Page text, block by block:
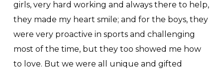
girls, very hard working and always there to help,
they made my heart smile; and for the boys, they
were very proactive in sports and challenging
most of the time, but they too showed me how
to love. But we were all unique and gifted